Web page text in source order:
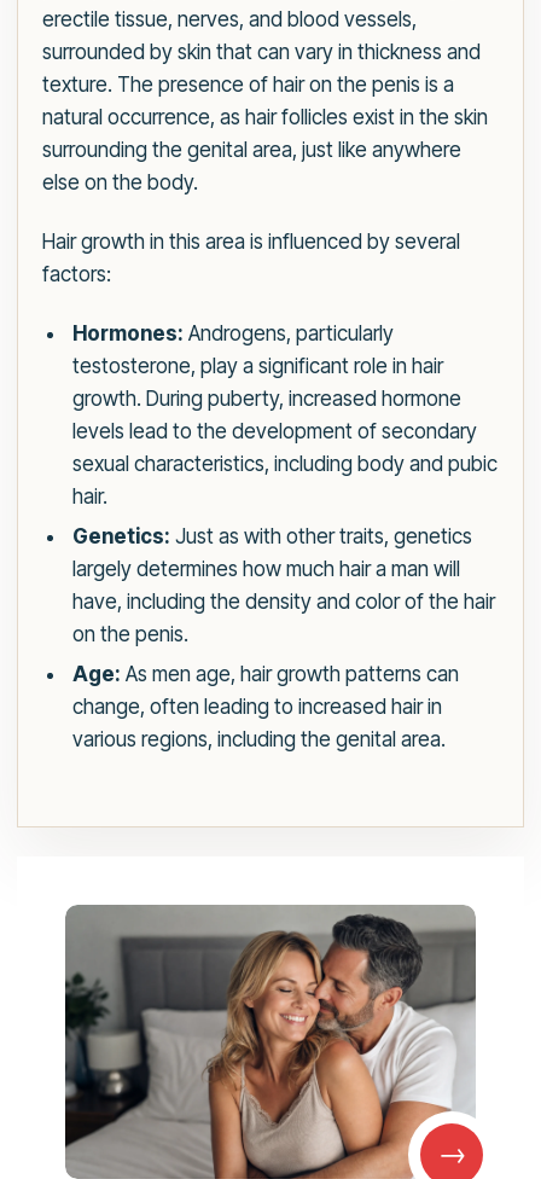
erectile tissue, nerves, and blood vessels,
surrounded by skin that can vary in thickness and
texture. The presence of hair on the penis is a
natural occurrence, as hair follicles exist in the skin
surrounding the genital area, just like anywhere
else on the body.
Hair growth in this area is influenced by several
factors:
Hormones: Androgens, particularly
testosterone, play a significant role in hair
growth. During puberty, increased hormone
levels lead to the development of secondary
sexual characteristics, including body and pubic
hair.
Genetics: Just as with other traits, genetics
largely determines how much hair a man will
have, including the density and color of the hair
on the penis.
Age: As men age, hair growth patterns can
change, often leading to increased hair in
various regions, including the genital area.
→